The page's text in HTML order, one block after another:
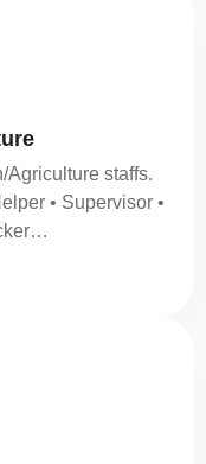
Agriculture staffs.
• Supervisor •